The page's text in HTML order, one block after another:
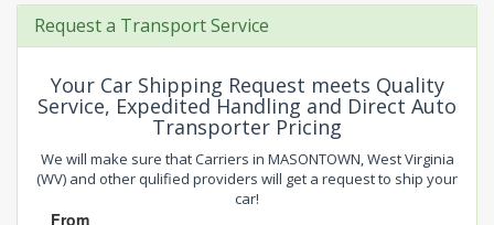
Request a Transport Service
Your Car Shipping Request meets Quality
Service, Expedited Handling and Direct Auto
Transporter Pricing
We will make sure that Carriers in MASONTOWN, West Virginia
(WV) and other qulified providers will get a request to ship your
car!